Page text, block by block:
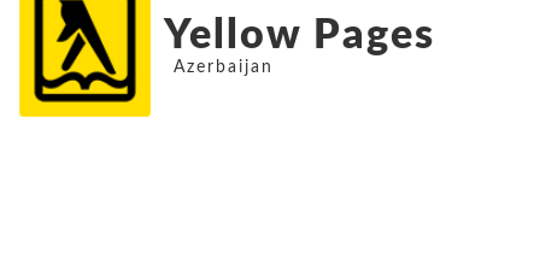
Yellow Pages
Azerbaijan